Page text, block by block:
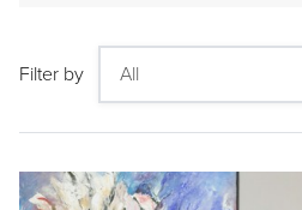
Filter by